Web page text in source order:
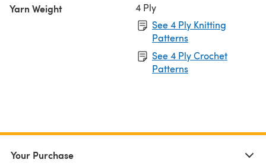
Yarn Weight
4 Ply
See 4 Ply Knitting
Patterns
See 4 Ply Crochet
Patterns
Your Purchase